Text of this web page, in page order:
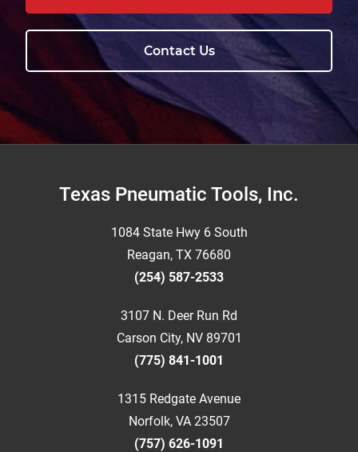
Contact Us
FooterTexas Pneumatic Tools, Inc.
1084 State Hwy 6 South
Reagan, TX 76680
(254) 587-2533
3107 N. Deer Run Rd
Carson City, NV 89701
(775) 841-1001
1315 Redgate Avenue
Norfolk, VA 23507
(757) 626-1091